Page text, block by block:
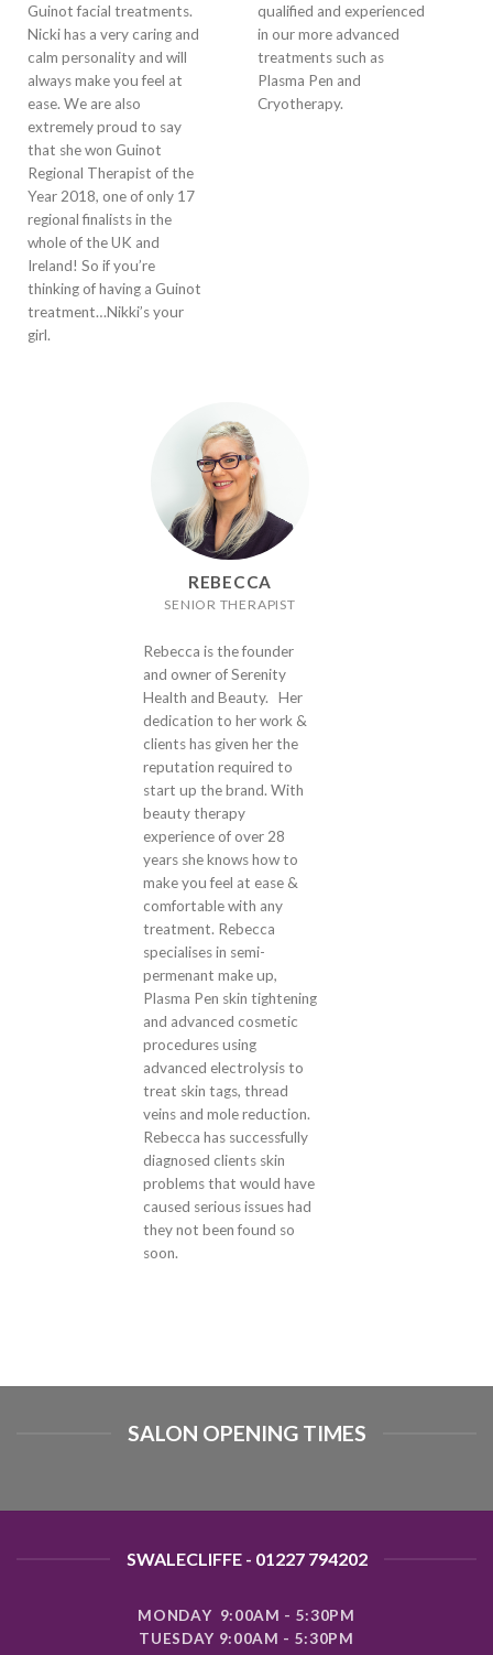
Guinot facial treatments.
Nicki has a very caring and
calm personality and will
always make you feel at
ease. We are also
extremely proud to say
that she won Guinot
Regional Therapist of the
Year 2018, one of only 17
regional finalists in the
whole of the UK and
Ireland! So if you’re
thinking of having a Guinot
treatment…Nikki’s your
girl.
qualified and experienced
in our more advanced
treatments such as
Plasma Pen and
Cryotherapy.
REBECCA
SENIOR THERAPIST
Rebecca is the founder
and owner of Serenity
Health and Beauty. Her
dedication to her work &
clients has given her the
reputation required to
start up the brand. With
beauty therapy
experience of over 28
years she knows how to
make you feel at ease &
comfortable with any
treatment. Rebecca
specialises in semi-
permenant make up,
Plasma Pen skin tightening
and advanced cosmetic
procedures using
advanced electrolysis to
treat skin tags, thread
veins and mole reduction.
Rebecca has successfully
diagnosed clients skin
problems that would have
caused serious issues had
they not been found so
soon.
SALON OPENING TIMES
SWALECLIFFE - 01227 794202
MONDAY 9:00AM - 5:30PM
TUESDAY 9:00AM - 5:30PM